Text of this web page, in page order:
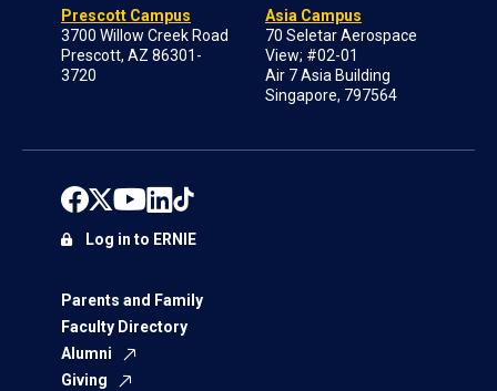
Prescott Campus
3700 Willow Creek Road
Prescott, AZ 86301-
3720
Asia Campus
70 Seletar Aerospace
View; #02-01
Air 7 Asia Building
Singapore, 797564
Parents and Family
Faculty Directory
Alumni
Giving
Log in to ERNIE